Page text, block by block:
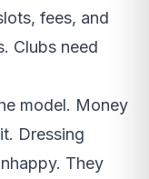
fees, and
Clubs need
model. Money
Dressing
They